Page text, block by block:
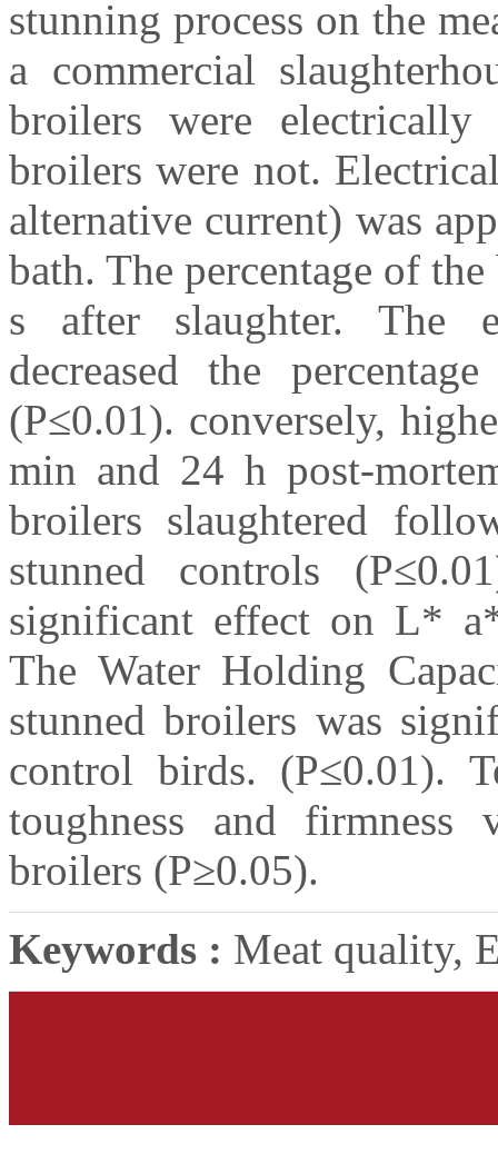
stunning process on the
a commercial
broilers were
broilers were not.
alternative current) was
bath. The percentage of
s after slaughter. The
decreased the
(P≤0.01). conversely,
min and 24 h post-
broilers slaughtered
stunned controls
significant effect on L*
The Water Holding
stunned broilers was
control birds. (P≤0.01).
toughness and
broilers (P≥0.05).
Keywords : Meat quality,